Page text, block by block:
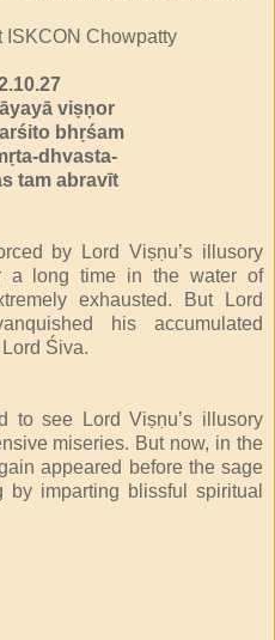
ISKCON Chowpatty
viṣṇor
bhṛśam
dhvasta-
tam abravīt
by Lord Viṣṇu’s illusory
a long time in the water of
exhausted. But Lord
his accumulated
Śiva.
to see Lord Viṣṇu’s illusory
miseries. But now, in the
appeared before the sage
imparting blissful spiritual